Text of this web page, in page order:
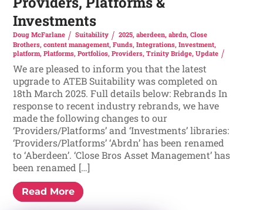
Investments
Doug McFarlane Suitability 2025, aberdeen, abrdn, Close
Brothers,content management,Funds,Integrations,Investment,
platform,Platforms,Portfolios,Providers,Trinity Bridge,Update
We are pleased to inform you that the latest
upgrade to ATEB Suitability was completed on
18th March 2025. Full details below: Rebrands In
response to recent industry rebrands, we have
made the following changes to our
‘Providers/Platforms’ and ‘Investments’ libraries:
‘Providers/Platforms’ ‘Abrdn’ has been renamed
to ‘Aberdeen’. ‘Close Bros Asset Management’ has
been renamed […]
Read More